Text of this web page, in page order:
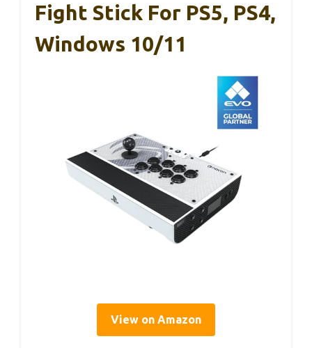
Fight Stick For PS5, PS4,
Windows 10/11
View on Amazon